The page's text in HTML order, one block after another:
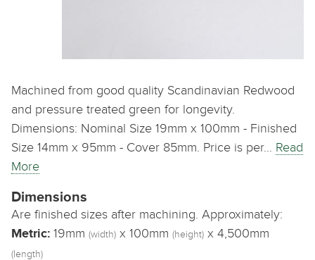
Machined from good quality Scandinavian Redwood
and pressure treated green for longevity.
Dimensions: Nominal Size 19mm x 100mm - Finished
Size 14mm x 95mm - Cover 85mm. Price is per… Read
More
Dimensions
Are finished sizes after machining. Approximately:
Metric: 19mm (width) x 100mm (height) x 4,500mm
(length)